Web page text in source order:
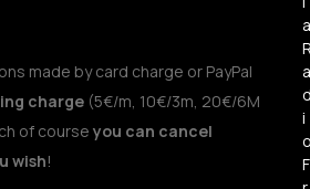
made by card charge or PayPal
charge (5€/m, 10€/3m, 20€/6M
of courseyou can cancel
wish!
a
a
i
F